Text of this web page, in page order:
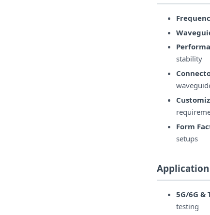
stability
Form
setups
5G/6G &
testing